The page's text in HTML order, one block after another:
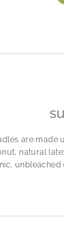
are made
natural